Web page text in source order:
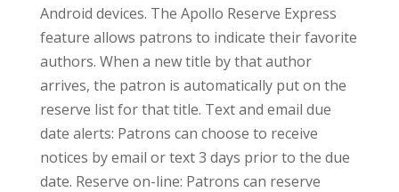
Android devices. The Apollo Reserve Express
feature allows patrons to indicate their favorite
authors. When a new title by that author
arrives, the patron is automatically put on the
reserve list for that title. Text and email due
date alerts: Patrons can choose to receive
notices by email or text 3 days prior to the due
date. Reserve on-line: Patrons can reserve